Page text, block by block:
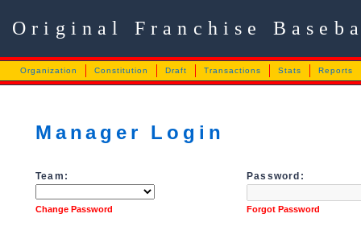
Original Franchise
Organization Constitution Draft Transactions Stats Reports
Manager Login
Team: Password:
Change Password Forgot Password